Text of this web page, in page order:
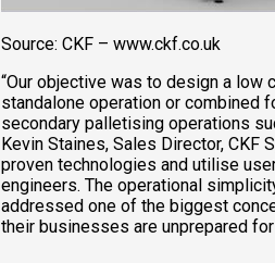
Source: CKF – www.ckf.co.uk
“Our objective was to design a
standalone operation or combined
secondary palletising operations
Kevin Staines, Sales Director, CKF
proven technologies and utilise
engineers. The operational
addressed one of the biggest
their businesses are unprepared